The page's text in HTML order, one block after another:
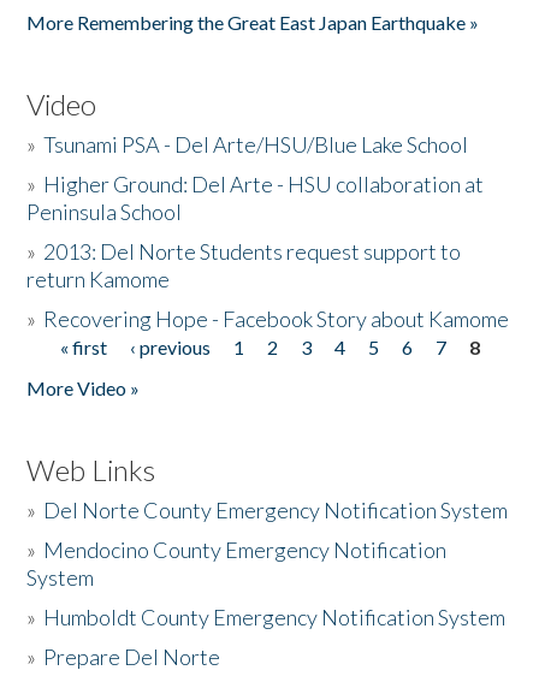
More Remembering the Great East Japan Earthquake »
Video
»Tsunami PSA - Del Arte/HSU/Blue Lake School
» Higher Ground: Del Arte - HSU collaboration at
Peninsula School
» 2013: Del Norte Students request support to
return Kamome
» Recovering Hope - Facebook Story about Kamome
Pages
« first ‹ previous 1 2 3 4 5 6 7
8
More Video »
Web Links
» Del Norte County Emergency Notification System
» Mendocino County Emergency Notification
System
» Humboldt County Emergency Notification System
» Prepare Del Norte